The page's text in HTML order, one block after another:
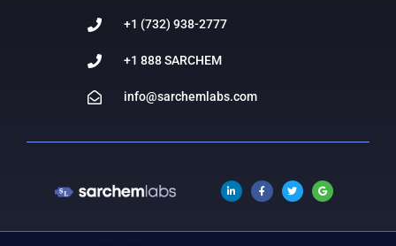
+1 (732) 938-2777
+1 888 SARCHEM
info@sarchemlabs.com